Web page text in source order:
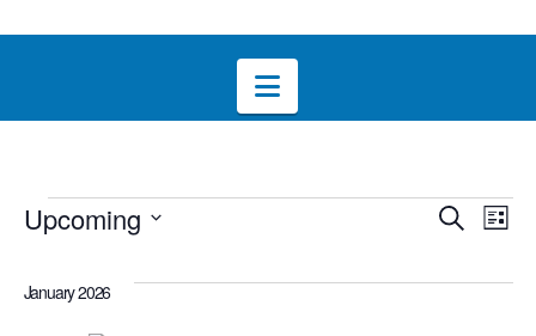
Navigation
Events SearchList
Upcoming
date.
January 2026